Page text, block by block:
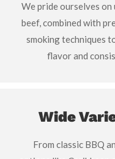
We pride ourselves
beef, combined with
smoking techniques
flavor and
Wide
From classic BBQ